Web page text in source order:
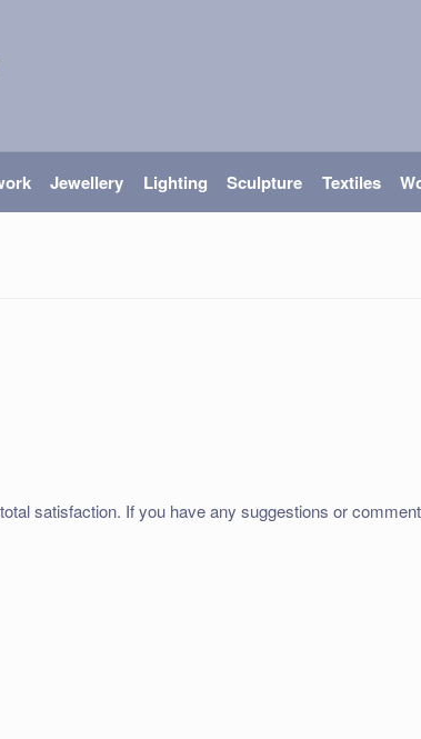
Jewellery Lighting Sculpture Textiles
satisfaction. If you have any suggestions or